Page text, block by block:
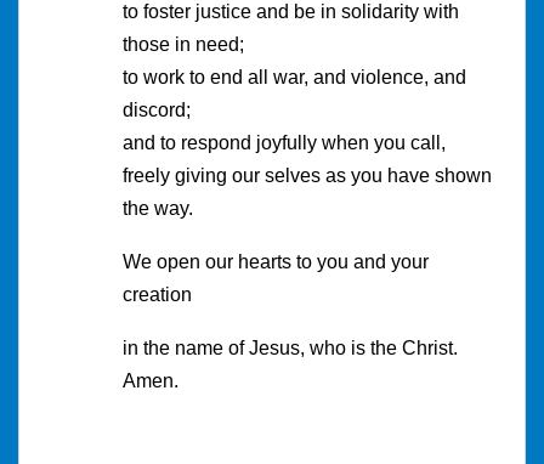
to foster justice and be in solidarity with
those in need;
to work to end all war, and violence, and
discord;
and to respond joyfully when you call,
freely giving our selves as you have shown
the way.
We open our hearts to you and your
creation
in the name of Jesus, who is the Christ.
Amen.